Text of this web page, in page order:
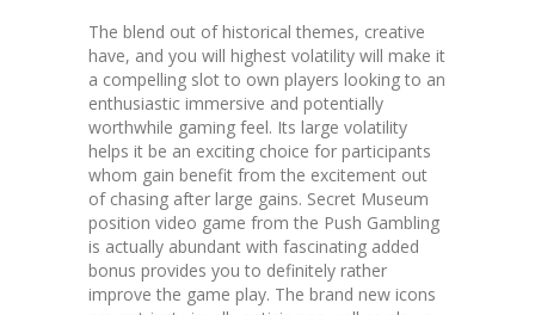
The blend out of historical themes, creative
have, and you will highest volatility will make it
a compelling slot to own players looking to an
enthusiastic immersive and potentially
worthwhile gaming feel. Its large volatility
helps it be an exciting choice for participants
whom gain benefit from the excitement out
of chasing after large gains. Secret Museum
position video game from the Push Gambling
is actually abundant with fascinating added
bonus provides you to definitely rather
improve the game play. The brand new icons